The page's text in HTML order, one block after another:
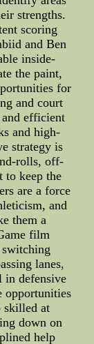
strengths.
scoring
and Ben
inside-
the paint,
for
and court
efficient
and high-
strategy is
rolls, off-
to keep the
are a force
and
them a
film
switching
lanes,
in defensive
opportunities
skilled at
down on
help